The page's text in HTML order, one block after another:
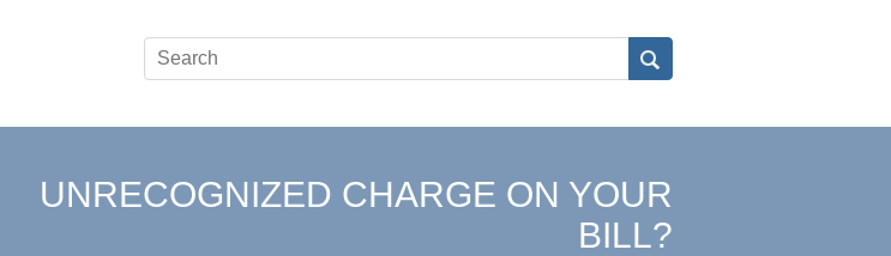
UNRECOGNIZED CHARGE ON YOUR
BILL?